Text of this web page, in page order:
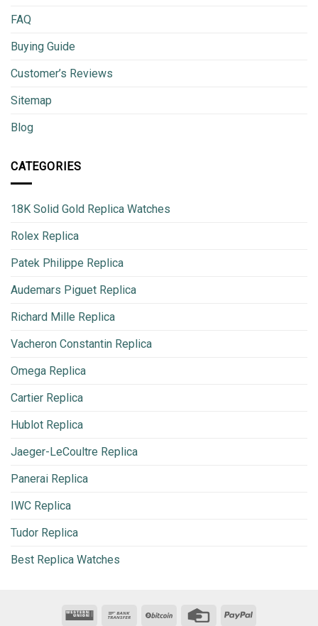
FAQ
Buying Guide
Customer’s Reviews
Sitemap
Blog
CATEGORIES
18K Solid Gold Replica Watches
Rolex Replica
Patek Philippe Replica
Audemars Piguet Replica
Richard Mille Replica
Vacheron Constantin Replica
Omega Replica
Cartier Replica
Hublot Replica
Jaeger-LeCoultre Replica
Panerai Replica
IWC Replica
Tudor Replica
Best Replica Watches